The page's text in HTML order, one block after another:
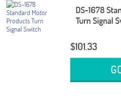
DS-1678
Turn Signal
$101.33